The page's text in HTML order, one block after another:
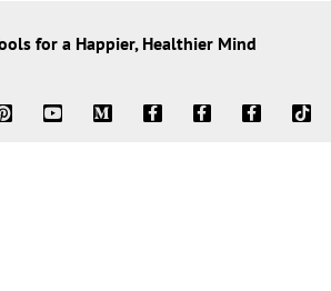
for a Happier, Healthier Mind